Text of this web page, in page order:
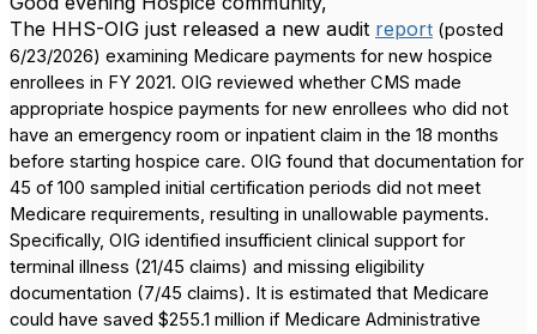
The HHS-OIG just released a new audit report (posted
6/23/2026) examining Medicare payments for new hospice
enrollees in FY 2021. OIG reviewed whether CMS made
appropriate hospice payments for new enrollees who did not
have an emergency room or inpatient claim in the 18 months
before starting hospice care. OIG found that documentation for
45 of 100 sampled initial certification periods did not meet
Medicare requirements, resulting in unallowable payments.
Specifically, OIG identified insufficient clinical support for
terminal illness (21/45 claims) and missing eligibility
documentation (7/45 claims). It is estimated that Medicare
could have saved $255.1 million if Medicare Administrative